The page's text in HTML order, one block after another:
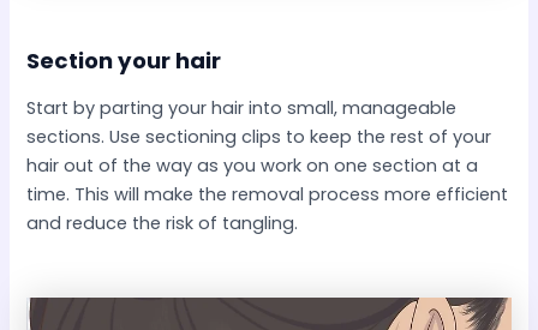
Section your hair​
Start by parting your hair into small, manageable
sections. Use sectioning clips to keep the rest of your
hair out of the way as you work on one section at a
time. This will make the removal process more efficient
and reduce the risk of tangling.​